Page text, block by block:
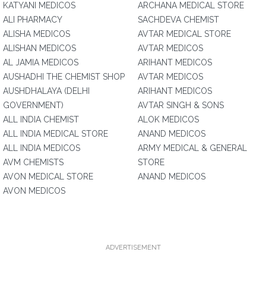
KATYANI MEDICOS
ALI PHARMACY
ALISHA MEDICOS
ALISHAN MEDICOS
AL JAMIA MEDICOS
AUSHADHI THE CHEMIST SHOP
AUSHDHALAYA (DELHI
GOVERNMENT)
ALL INDIA CHEMIST
ALL INDIA MEDICAL STORE
ALL INDIA MEDICOS
AVM CHEMISTS
AVON MEDICAL STORE
AVON MEDICOS
ARCHANA MEDICAL STORE
SACHDEVA CHEMIST
AVTAR MEDICAL STORE
AVTAR MEDICOS
ARIHANT MEDICOS
AVTAR MEDICOS
ARIHANT MEDICOS
AVTAR SINGH & SONS
ALOK MEDICOS
ANAND MEDICOS
ARMY MEDICAL & GENERAL
STORE
ANAND MEDICOS
ADVERTISEMENT